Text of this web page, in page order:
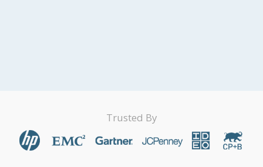
Trusted By